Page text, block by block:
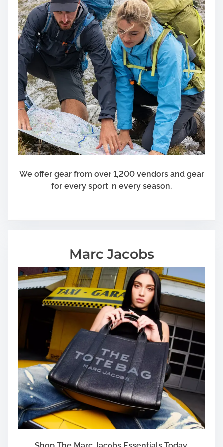
We offer gear from over 1,200 vendors and gear
for every sport in every season.
Marc Jacobs